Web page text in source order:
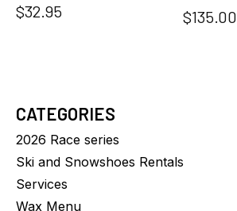
$32.95 $135.00
CATEGORIES
2026 Race series
Ski and Snowshoes Rentals
Services
Wax Menu